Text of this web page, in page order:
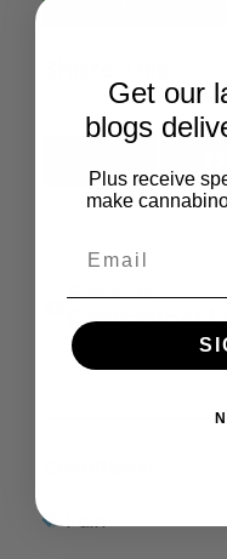
X
(Twitter)
Previous
Pain
Get our
blogs
Plus receive
make